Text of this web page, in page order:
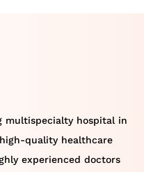
multispecialty hospital in
quality healthcare
experienced doctors